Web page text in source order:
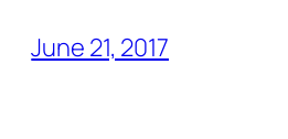
June 21, 2017